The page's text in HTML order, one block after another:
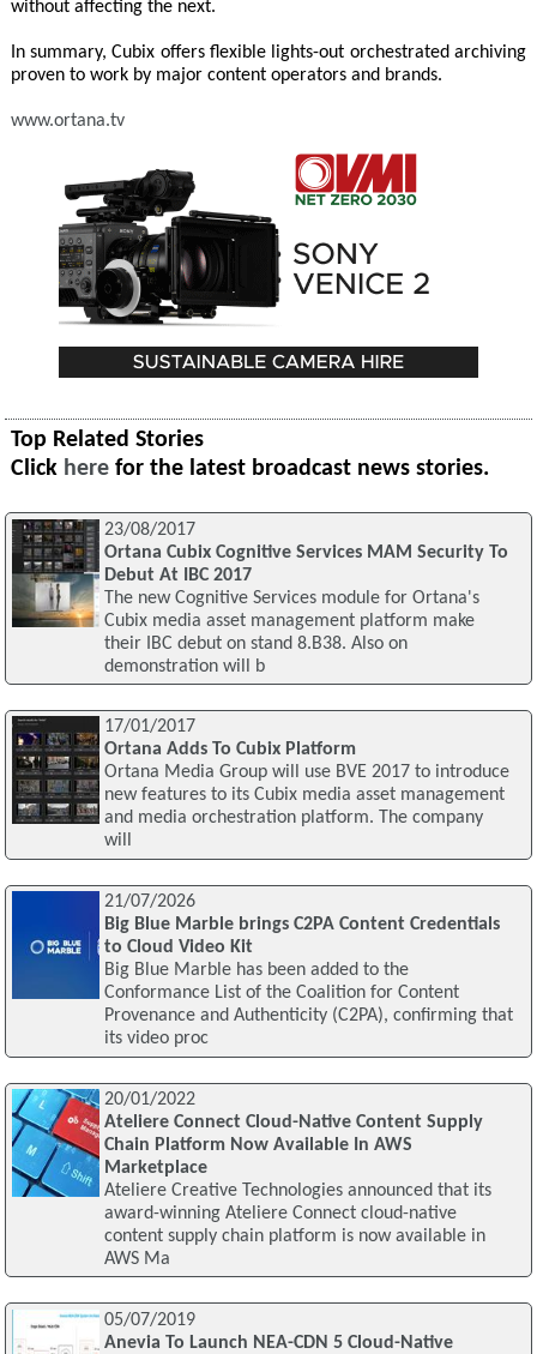
without affecting the next.
In summary, Cubix offers flexible lights-out orchestrated archiving
proven to work by major content operators and brands.
www.ortana.tv
Top Related Stories
Click here for the latest broadcast news stories.
23/08/2017
Ortana Cubix Cognitive Services MAM Security To
Debut At IBC 2017
The new Cognitive Services module for Ortana's
Cubix media asset management platform make
their IBC debut on stand 8.B38. Also on
demonstration will b
17/01/2017
Ortana Adds To Cubix Platform
Ortana Media Group will use BVE 2017 to introduce
new features to its Cubix media asset management
and media orchestration platform. The company
will
21/07/2026
Big Blue Marble brings C2PA Content Credentials
to Cloud Video Kit
Big Blue Marble has been added to the
Conformance List of the Coalition for Content
Provenance and Authenticity (C2PA), confirming that
its video proc
20/01/2022
Ateliere Connect Cloud-Native Content Supply
Chain Platform Now Available In AWS
Marketplace
Ateliere Creative Technologies announced that its
award-winning Ateliere Connect cloud-native
content supply chain platform is now available in
AWS Ma
05/07/2019
Anevia To Launch NEA-CDN 5 Cloud-Native